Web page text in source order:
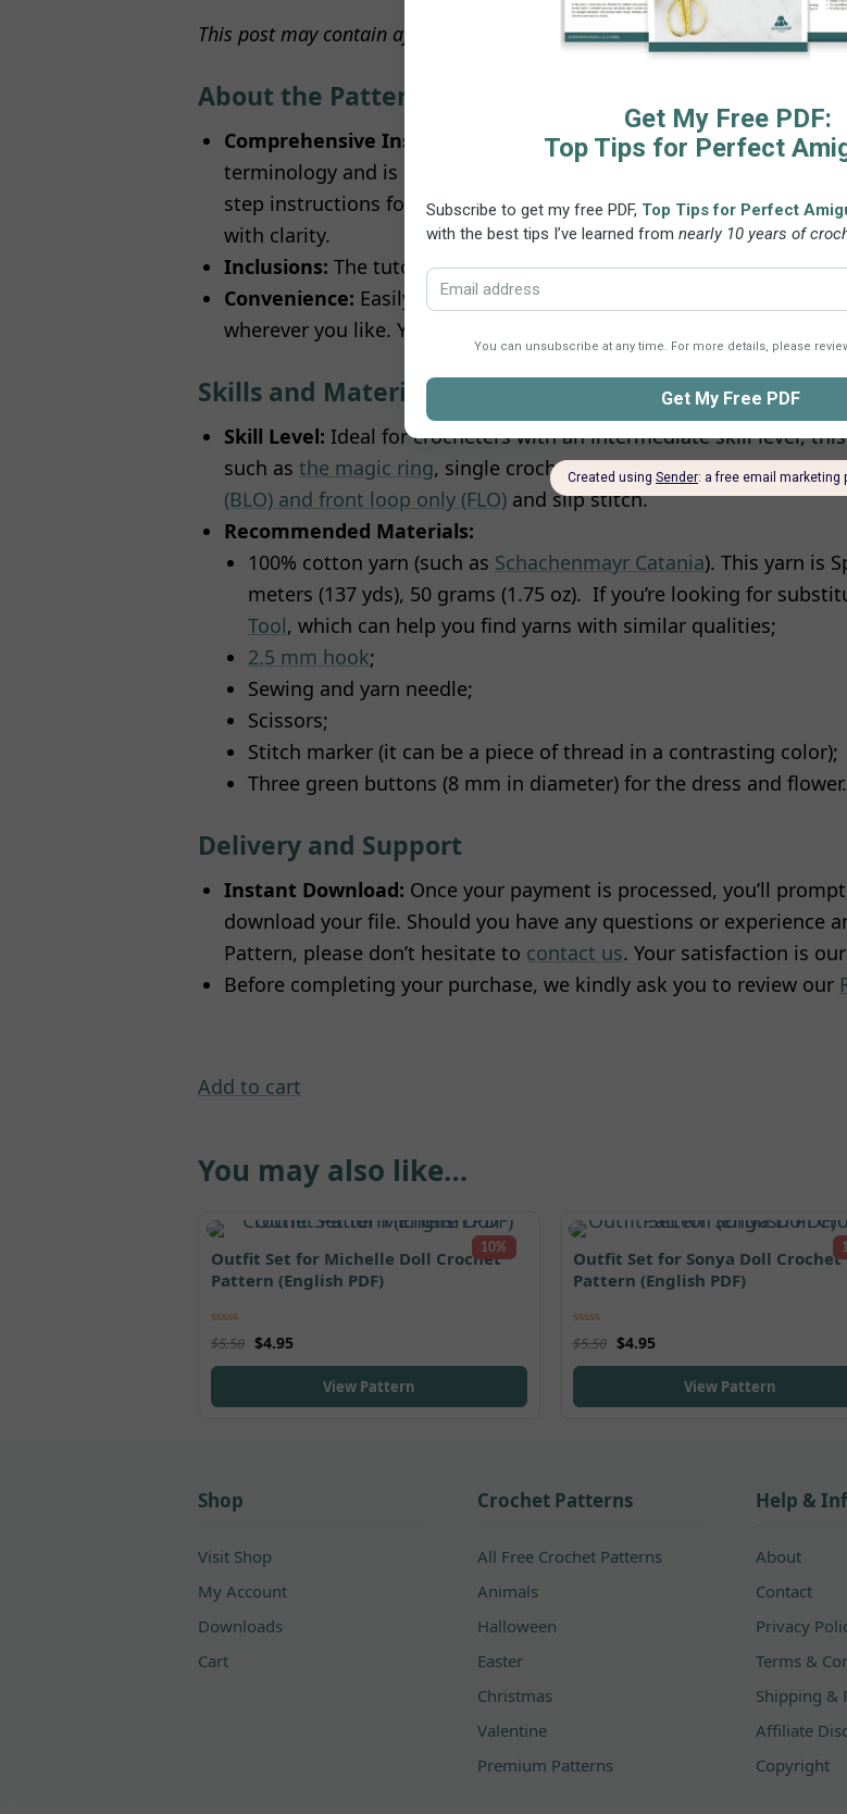
This post may contain affiliate or referral links. Please read the Affiliate
About the Pattern
Comprehensive Instructions:
This crochet pattern is written in
terminology and is intended for right-handed crocheters. The 15-
step instructions for crafting the outfit, complemented by high-
with clarity.
Inclusions: The tutorial includes step-by-step instructions for
Convenience: Easily access the pattern from any device, giving
wherever you like. You can save it, print it, or view it on-screen as
Skills and Materials
Skill Level: Ideal for crocheters with an intermediate skill level,
such as the magic ring, single crochet, double crochet, treble
(BLO) and front loop only (FLO) and slip stitch.
Recommended Materials:
100% cotton yarn (such as Schachenmayr Catania). This yarn is
meters (137 yds), 50 grams (1.75 oz). If you’re looking for
Tool, which can help you find yarns with similar qualities;
2.5 mm hook;
Sewing and yarn needle;
Scissors;
Stitch marker (it can be a piece of thread in a contrasting color);
Three green buttons (8 mm in diameter) for the dress and flower.
Delivery and Support
Instant Download: Once your payment is processed, you’ll
download your file. Should you have any questions or experience
Pattern, please don’t hesitate to contact us. Your satisfaction is
Before completing your purchase, we kindly ask you to review our
Add to cart
You may also like…
10%
Outfit Set for Michelle Doll Crochet
Pattern (English PDF)
Rated 5.00
out of 5
$5.50 $4.95
View Pattern
Outfit Set for Sonya Doll Crochet
Pattern (English PDF)
Rated 5.00
out of 5
$5.50 $4.95
View Pattern
Shop
Visit Shop
My Account
Downloads
Cart
Crochet Patterns
All Free Crochet Patterns
Animals
Halloween
Easter
Christmas
Valentine
Premium Patterns
Help &
About
Contact
Privacy
Terms &
Shipping &
Affiliate
Copyright